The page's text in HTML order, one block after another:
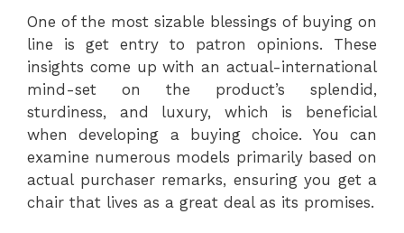
One of the most sizable blessings of buying on
line is get entry to patron opinions. These
insights come up with an actual-international
mind-set on the product’s splendid,
sturdiness, and luxury, which is beneficial
when developing a buying choice. You can
examine numerous models primarily based on
actual purchaser remarks, ensuring you get a
chair that lives as a great deal as its promises.